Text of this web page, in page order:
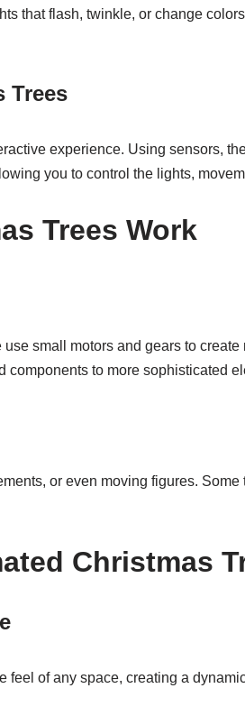
that flash, twinkle, or change
Trees
experience. Using sensors,
you to control the lights,
Trees Work
small motors and gears to create
to more sophisticated
or even moving figures. Some
Christmas
feel of any space, creating a